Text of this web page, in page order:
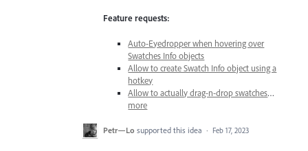
Feature requests:
Auto-Eyedropper when hovering over
Swatches Info objects
Allow to create Swatch Info object using a
hotkey
Allow to actually drag-n-drop swatches…
more
Petr—Lo supported this idea · Feb 17, 2023